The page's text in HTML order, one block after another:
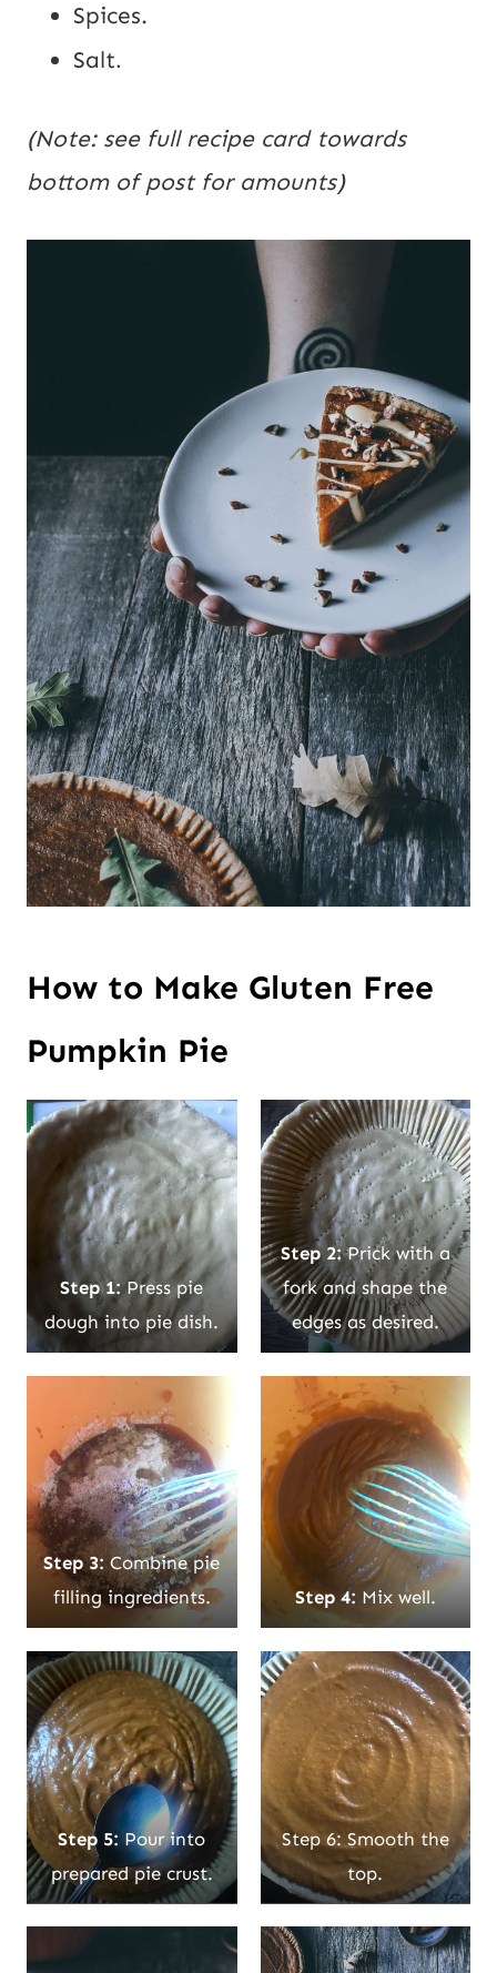
Spices.
Salt.
(Note: see full recipe card towards
bottom of post for amounts)
How to Make Gluten Free
Pumpkin Pie
Step 1:Press pie
dough into pie dish.
Step 2:Prick with a
fork and shape the
edges as desired.
Step 3: Combine pie
filling ingredients.
Step 4: Mix well.
Step 5: Pour into
prepared pie crust.
Step 6: Smooth the
top.